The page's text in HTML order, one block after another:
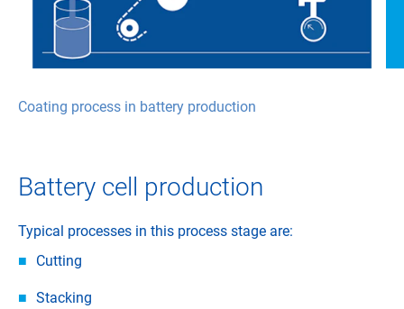
Coating process in battery production
Battery cell production
Typical processes in this process stage are:
Cutting
Stacking